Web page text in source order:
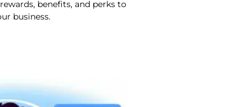
benefits, and perks to
business.